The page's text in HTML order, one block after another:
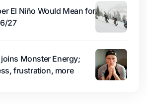
El Niño Would Mean for
27
Monster Energy;
frustration, more